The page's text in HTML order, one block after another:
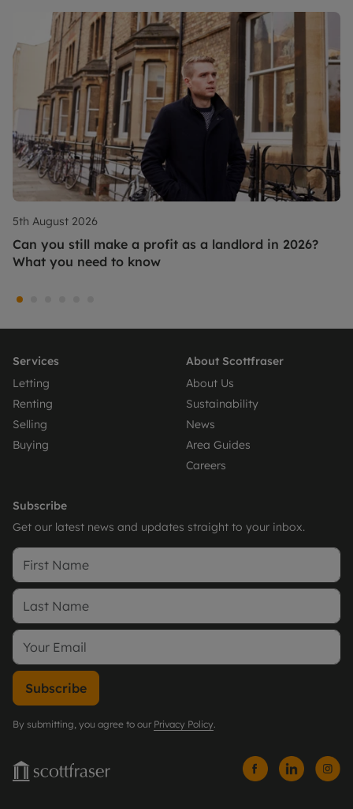
5th August 2026
Can you still make a profit as a landlord in 2026?
What you need to know
Services
Letting
Renting
Selling
Buying
About Scottfraser
About Us
Sustainability
News
Area Guides
Careers
Subscribe
Get our latest news and updates straight to your inbox.
Subscribe
By submitting, you agree to our Privacy Policy.